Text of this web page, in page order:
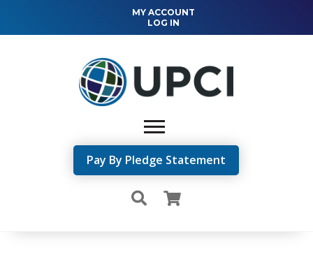
MY ACCOUNT
LOG IN
Pay By Pledge Statement